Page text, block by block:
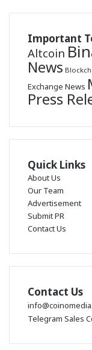
Important
Altcoin
News
Exchange News
Press
Quick Links
About Us
Our Team
Advertisement
Submit PR
Contact Us
Contact Us
Telegram Sales